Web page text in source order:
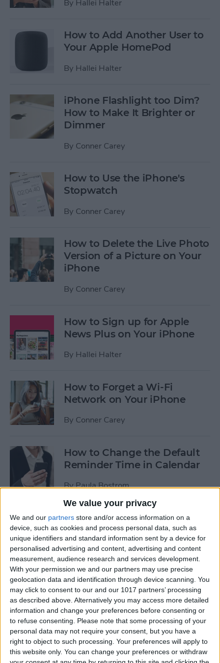
We value your privacy
We and our partners store and/or access information on a
device, such as cookies and process personal data, such as
unique identifiers and standard information sent by a device for
personalised advertising and content, advertising and content
measurement, audience research and services development.
With your permission we and our partners may use precise
geolocation data and identification through device scanning. You
may click to consent to our and our 1017 partners’ processing
as described above. Alternatively you may access more detailed
information and change your preferences before consenting or
to refuse consenting.
Please note that some processing of your
personal data may not require your consent, but you have a
right to object to such processing. Your preferences will apply to
this website only. You can change your preferences or withdraw
By Hallei Halter
How to Add Another User to
Your Apple HomePod
By Hallei Halter
iPhone Flashlight too Dim?
How to Make It Brighter or
Dimmer
By Conner Carey
How to Use the iPhone's
Stopwatch
By Conner Carey
How to Delete the Live Photo
Version of a Picture on Your
iPhone
By Conner Carey
How to Sign up for Apple
News Plus on Your iPhone
By Hallei Halter
How to Forget a Wi-Fi
Network on Your iPhone
By Conner Carey
How to Change the Default
Reminder Time in Calendar
ByPaula Bostrom
App Saturday: Overcast
ByHallei Halter
App Saturday: Amazon
Music
ByHallei Halter
How to Move from an
Android Tablet to an iPad